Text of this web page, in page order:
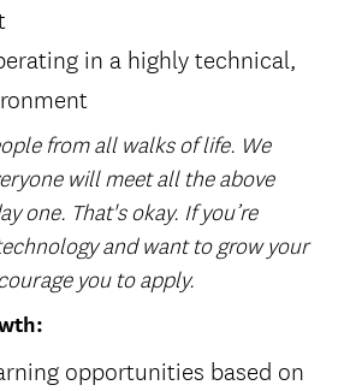
in a highly technical,
from all walks of life. We
will meet all the above
one. That's okay. If you’re
and want to grow your
you to apply.
opportunities based on